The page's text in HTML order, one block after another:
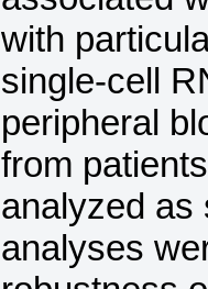
with
single-cell
peripheral
from
analyzed as
analyses